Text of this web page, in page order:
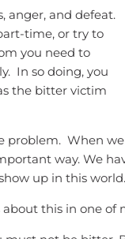
anger, and defeat.
time, or try to
you need to
In so doing, you
the bitter victim
problem. When
way. We
up in this world.
this in one of